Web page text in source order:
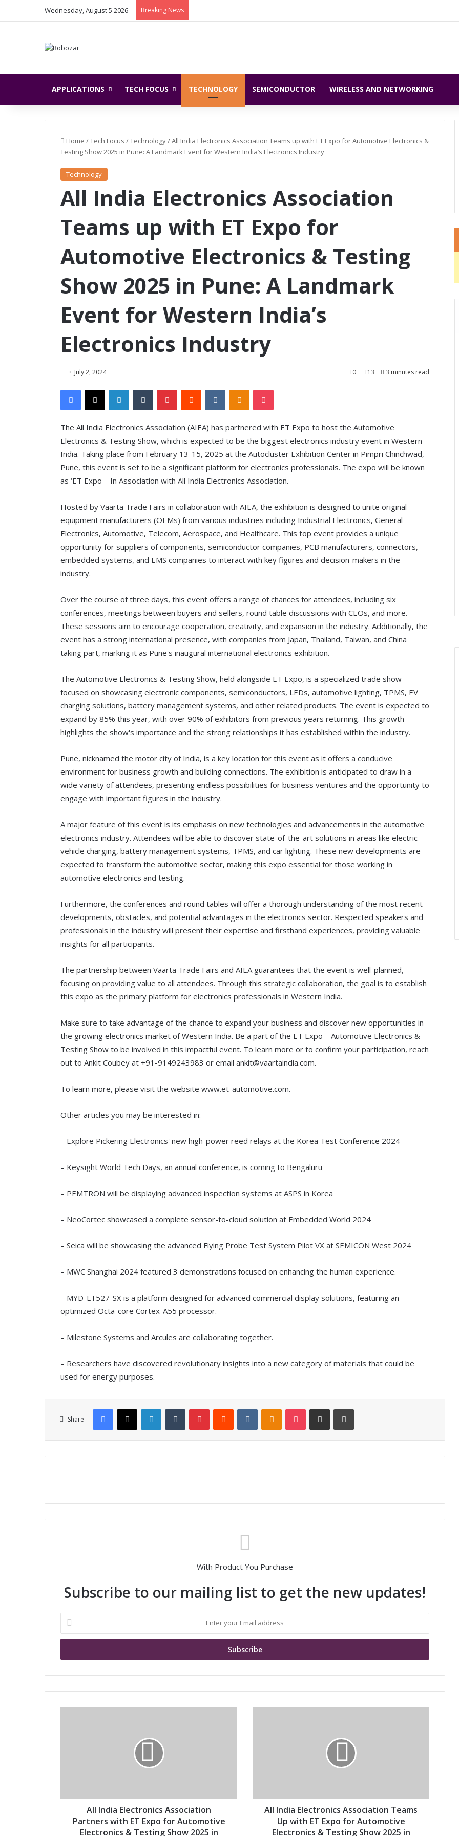
Wednesday, August 5 2026 Breaking News
APPLICATIONS TECH FOCUS TECHNOLOGY SEMICONDUCTOR WIRELESS AND NETWORKING
Home /Tech Focus /Technology/All India Electronics Association Teams up with ET Expo for Automotive Electronics &
Testing Show 2025 in Pune: A Landmark Event for Western India’s Electronics Industry
Technology
All India Electronics Association
Teams up with ET Expo for
Automotive Electronics & Testing
Show 2025 in Pune: A Landmark
Event for Western India’s
Electronics Industry
July 2, 2024 0 13 3 minutes read
X LinkedIn VKontakte
The All India Electronics Association (AIEA) has partnered with ET Expo to host the Automotive
Electronics & Testing Show, which is expected to be the biggest electronics industry event in Western
India. Taking place from February 13-15, 2025 at the Autocluster Exhibition Center in Pimpri Chinchwad,
Pune, this event is set to be a significant platform for electronics professionals. The expo will be known
as ‘ET Expo – In Association with All India Electronics Association.
Hosted by Vaarta Trade Fairs in collaboration with AIEA, the exhibition is designed to unite original
equipment manufacturers (OEMs) from various industries including Industrial Electronics, General
Electronics, Automotive, Telecom, Aerospace, and Healthcare. This top event provides a unique
opportunity for suppliers of components, semiconductor companies, PCB manufacturers, connectors,
embedded systems, and EMS companies to interact with key figures and decision-makers in the
industry.
Over the course of three days, this event offers a range of chances for attendees, including six
conferences, meetings between buyers and sellers, round table discussions with CEOs, and more.
These sessions aim to encourage cooperation, creativity, and expansion in the industry. Additionally, the
event has a strong international presence, with companies from Japan, Thailand, Taiwan, and China
taking part, marking it as Pune's inaugural international electronics exhibition.
The Automotive Electronics & Testing Show, held alongside ET Expo, is a specialized trade show
focused on showcasing electronic components, semiconductors, LEDs, automotive lighting, TPMS, EV
charging solutions, battery management systems, and other related products. The event is expected to
expand by 85% this year, with over 90% of exhibitors from previous years returning. This growth
highlights the show's importance and the strong relationships it has established within the industry.
Pune, nicknamed the motor city of India, is a key location for this event as it offers a conducive
environment for business growth and building connections. The exhibition is anticipated to draw in a
wide variety of attendees, presenting endless possibilities for business ventures and the opportunity to
engage with important figures in the industry.
A major feature of this event is its emphasis on new technologies and advancements in the automotive
electronics industry. Attendees will be able to discover state-of-the-art solutions in areas like electric
vehicle charging, battery management systems, TPMS, and car lighting. These new developments are
expected to transform the automotive sector, making this expo essential for those working in
automotive electronics and testing.
Furthermore, the conferences and round tables will offer a thorough understanding of the most recent
developments, obstacles, and potential advantages in the electronics sector. Respected speakers and
professionals in the industry will present their expertise and firsthand experiences, providing valuable
insights for all participants.
The partnership between Vaarta Trade Fairs and AIEA guarantees that the event is well-planned,
focusing on providing value to all attendees. Through this strategic collaboration, the goal is to establish
this expo as the primary platform for electronics professionals in Western India.
Make sure to take advantage of the chance to expand your business and discover new opportunities in
the growing electronics market of Western India. Be a part of the ET Expo – Automotive Electronics &
Testing Show to be involved in this impactful event. To learn more or to confirm your participation, reach
out to Ankit Coubey at +91-9149243983 or email ankit@vaartaindia.com.
To learn more, please visit the website www.et-automotive.com.
Other articles you may be interested in:
– Explore Pickering Electronics' new high-power reed relays at the Korea Test Conference 2024
– Keysight World Tech Days, an annual conference, is coming to Bengaluru
– PEMTRON will be displaying advanced inspection systems at ASPS in Korea
– NeoCortec showcased a complete sensor-to-cloud solution at Embedded World 2024
– Seica will be showcasing the advanced Flying Probe Test System Pilot VX at SEMICON West 2024
– MWC Shanghai 2024 featured 3 demonstrations focused on enhancing the human experience.
– MYD-LT527-SX is a platform designed for advanced commercial display solutions, featuring an
optimized Octa-core Cortex-A55 processor.
– Milestone Systems and Arcules are collaborating together.
– Researchers have discovered revolutionary insights into a new category of materials that could be
used for energy purposes.
Share
X LinkedIn VKontakte
With Product You Purchase
Subscribe to our mailing list to get the new updates!
t
r
u
r
E
All India Electronics Association
Partners with ET Expo for Automotive
Electronics & Testing Show 2025 in
E
All India Electronics Association Teams
Up with ET Expo for Automotive
Electronics & Testing Show 2025 in